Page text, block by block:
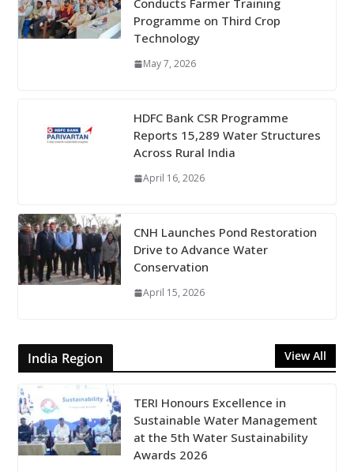
Conducts Farmer Training
Programme on Third Crop
Technology
May 7, 2026
HDFC Bank CSR Programme
Reports 15,289 Water Structures
Across Rural India
April 16, 2026
CNH Launches Pond Restoration
Drive to Advance Water
Conservation
April 15, 2026
India Region View All
TERI Honours Excellence in
Sustainable Water Management
at the 5th Water Sustainability
Awards 2026